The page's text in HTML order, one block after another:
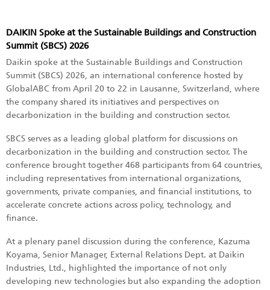
DAIKIN Spoke at the Sustainable Buildings and Construction
Summit (SBCS) 2026
Daikin spoke at the Sustainable Buildings and Construction
Summit (SBCS) 2026, an international conference hosted by
GlobalABC from April 20 to 22 in Lausanne, Switzerland, where
the company shared its initiatives and perspectives on
decarbonization in the building and construction sector.
SBCS serves as a leading global platform for discussions on
decarbonization in the building and construction sector. The
conference brought together 468 participants from 64 countries,
including representatives from international organizations,
governments, private companies, and financial institutions, to
accelerate concrete actions across policy, technology, and
finance.
At a plenary panel discussion during the conference, Kazuma
Koyama, Senior Manager, External Relations Dept. at Daikin
Industries, Ltd., highlighted the importance of not only
developing new technologies but also expanding the adoption